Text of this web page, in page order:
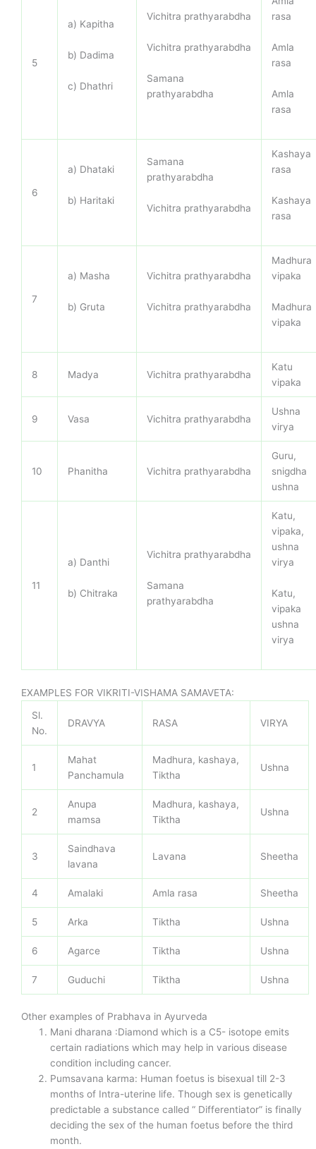
5
a) Kapitha
b) Dadima
c) Dhathri
Vichitra prathyarabdha
Vichitra prathyarabdha
Samana
prathyarabdha
rasa
Amla
rasa
Amla
rasa
6
a) Dhataki
b) Haritaki
Samana
prathyarabdha
Vichitra prathyarabdha
Kashaya
rasa
Kashaya
rasa
7
a) Masha
b) Gruta
Vichitra prathyarabdha
Vichitra prathyarabdha
Madhura
vipaka
Madhura
vipaka
8 Madya Vichitra prathyarabdha
Katu
vipaka
9 Vasa Vichitra prathyarabdha
Ushna
virya
10 Phanitha Vichitra prathyarabdha
Guru,
snigdha
ushna
11
a) Danthi
b) Chitraka
Vichitra prathyarabdha
Samana
prathyarabdha
Katu,
vipaka,
ushna
virya
Katu,
vipaka
ushna
virya
EXAMPLES FOR VIKRITI-VISHAMA SAMAVETA:
Sl.
No.
DRAVYA RASA VIRYA
1
Mahat
Panchamula
Madhura, kashaya,
Tiktha
Ushna
2
Anupa
mamsa
Madhura, kashaya,
Tiktha
Ushna
3
Saindhava
lavana
Lavana Sheetha
4 Amalaki Amla rasa Sheetha
5 Arka Tiktha Ushna
6 Agarce Tiktha Ushna
7 Guduchi Tiktha Ushna
Other examples of Prabhava in Ayurveda
Mani dharana :Diamond which is a C5- isotope emits
certain radiations which may help in various disease
condition including cancer.
Pumsavana karma: Human foetus is bisexual till 2-3
months of Intra-uterine life. Though sex is genetically
predictable a substance called “ Differentiator” is finally
deciding the sex of the human foetus before the third
month.